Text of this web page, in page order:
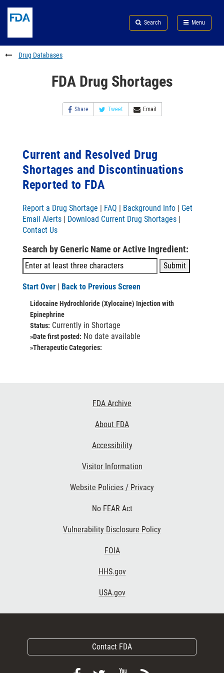
to
content
Skip
FDA
Search
to
footer
links
Search Menu
FDA
Drug Databases
FDA Drug Shortages
Share Tweet Email
Current and Resolved Drug
Shortages and Discontinuations
Reported to FDA
Report a Drug Shortage | FAQ | Background Info | Get
Email Alerts | Download Current Drug Shortages |
Contact Us
Search by Generic Name or Active Ingredient:
Start Over | Back to Previous Screen
Lidocaine Hydrochloride (Xylocaine) Injection with
Epinephrine
Status: Currently in Shortage
»Date first posted: No date available
»Therapeutic Categories:
FDA Archive
About FDA
Accessibility
Visitor Information
Website Policies / Privacy
No FEAR Act
Vulnerability Disclosure Policy
FOIA
HHS.gov
USA.gov
Contact FDA